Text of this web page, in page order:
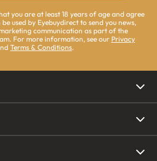
you are at least 18 years of age and agree
used by Eyebuydirect to send you news,
communication as part of the
For more information, see our Privacy
Terms & Conditions.